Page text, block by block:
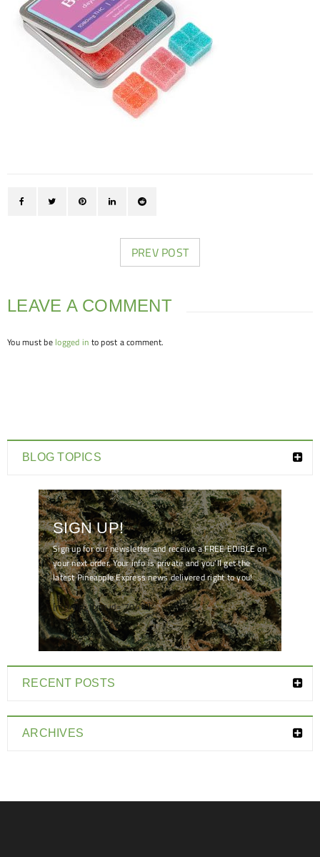
PREV POST
LEAVE A COMMENT
You must be logged in to post a comment.
BLOG TOPICS
SIGN UP!
Sign up for our newsletter and receive a FREE EDIBLE on
your next order. Your info is private and you'll get the
latest Pineapple Express news delivered right to you!
[mc4wp_form id="7041"]
RECENT POSTS
ARCHIVES